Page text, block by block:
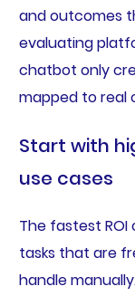
and outcomes
evaluating
chatbot only
mapped to real
Start with
use cases
The fastest
tasks that are
handle